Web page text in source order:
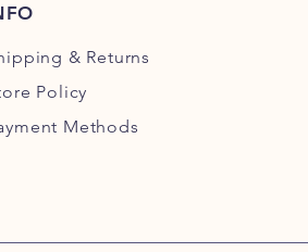
& Returns
Policy
Methods